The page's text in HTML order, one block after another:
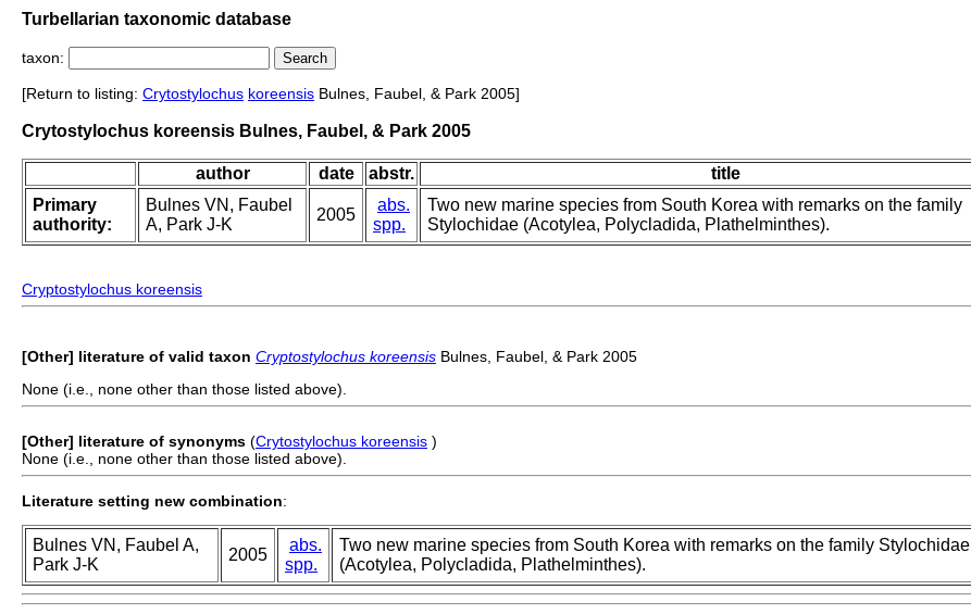
Turbellarian taxonomic database
taxon:
[Return to listing: Crytostylochus koreensis Bulnes, Faubel, & Park 2005]
Crytostylochus koreensis Bulnes, Faubel, & Park 2005
author date abstr. title
Primary
authority:
Bulnes VN, Faubel
A, Park J-K
2005
abs.
spp.
Two new marine species from South Korea with remarks on the family
Stylochidae (Acotylea, Polycladida, Plathelminthes).
Cryptostylochus koreensis
[Other] literature of valid taxon Cryptostylochus koreensis Bulnes, Faubel, & Park 2005
None (i.e., none other than those listed above).
[Other] literature of synonyms (Crytostylochus koreensis )
None (i.e., none other than those listed above).
Literature setting new combination:
Bulnes VN, Faubel A,
Park J-K
2005
abs.
spp.
Two new marine species from South Korea with remarks on the family Stylochidae
(Acotylea, Polycladida, Plathelminthes).